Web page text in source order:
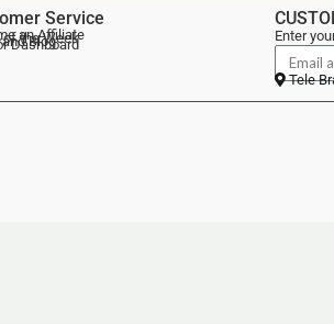
Service
an Affiliate
of the Week
Blog
Dashboard
Enter
Tele